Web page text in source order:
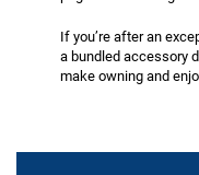
If you’re after an
a bundled accessory
make owning and